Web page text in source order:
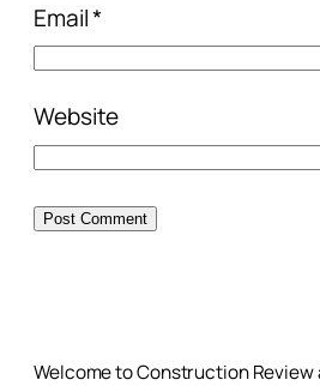
Email*
Website
Welcome to Construction